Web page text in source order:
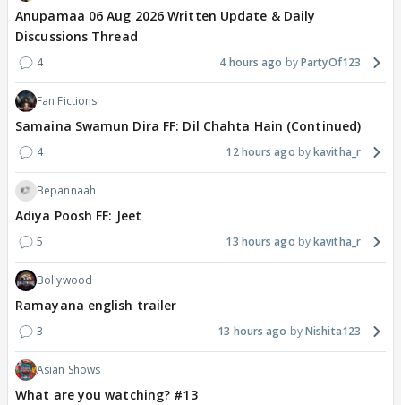
Anupamaa 06 Aug 2026 Written Update & Daily
Discussions Thread
4 4 hours ago PartyOf123
Fan Fictions
Samaina Swamun Dira FF: Dil Chahta Hain (Continued)
4 12 hours ago kavitha_r
Bepannaah
Adiya Poosh FF: Jeet
5 13 hours ago kavitha_r
Bollywood
Ramayana english trailer
3 13 hours ago Nishita123
Asian Shows
What are you watching? #13